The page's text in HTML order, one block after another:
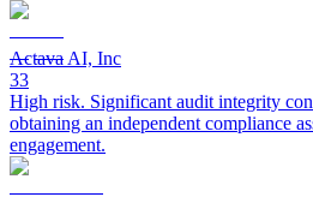
Actava AI, Inc
33
High risk. Significant audit integrity
obtaining an independent compliance
engagement.